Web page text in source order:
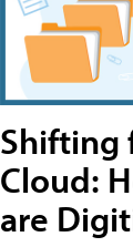
Shifting
Cloud:
are